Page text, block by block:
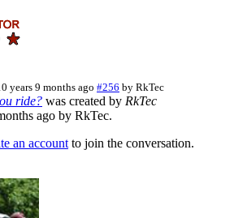
years 9 months ago #256 by RkTec
ride? was created by RkTec
ago by RkTec.
an account to join the conversation.